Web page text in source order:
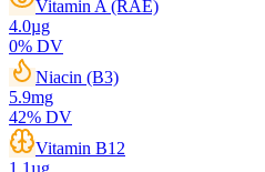
Vitamin A (RAE)
4.0µg
0% DV
Niacin (B3)
5.9mg
42% DV
Vitamin B12
1.1µg